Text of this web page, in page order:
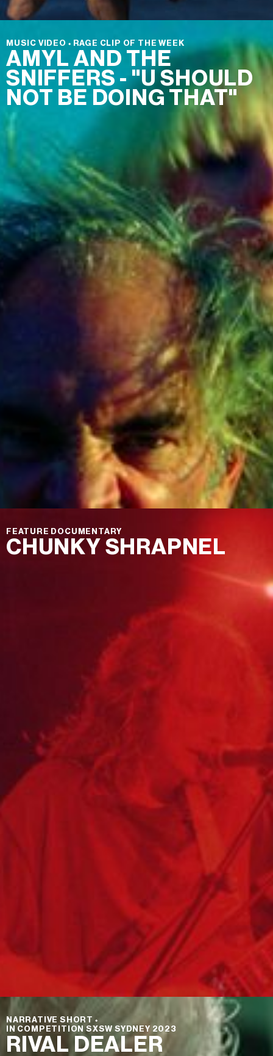
MUSIC VIDEO ⬩ RAGE CLIP OF THE WEEK
AMYL AND THE
SNIFFERS - "U SHOULD
NOT BE DOING THAT"
FEATURE DOCUMENTARY
CHUNKY SHRAPNEL
NARRATIVE SHORT ⬩
IN COMPETITION SXSW SYDNEY 2023
RIVAL DEALER